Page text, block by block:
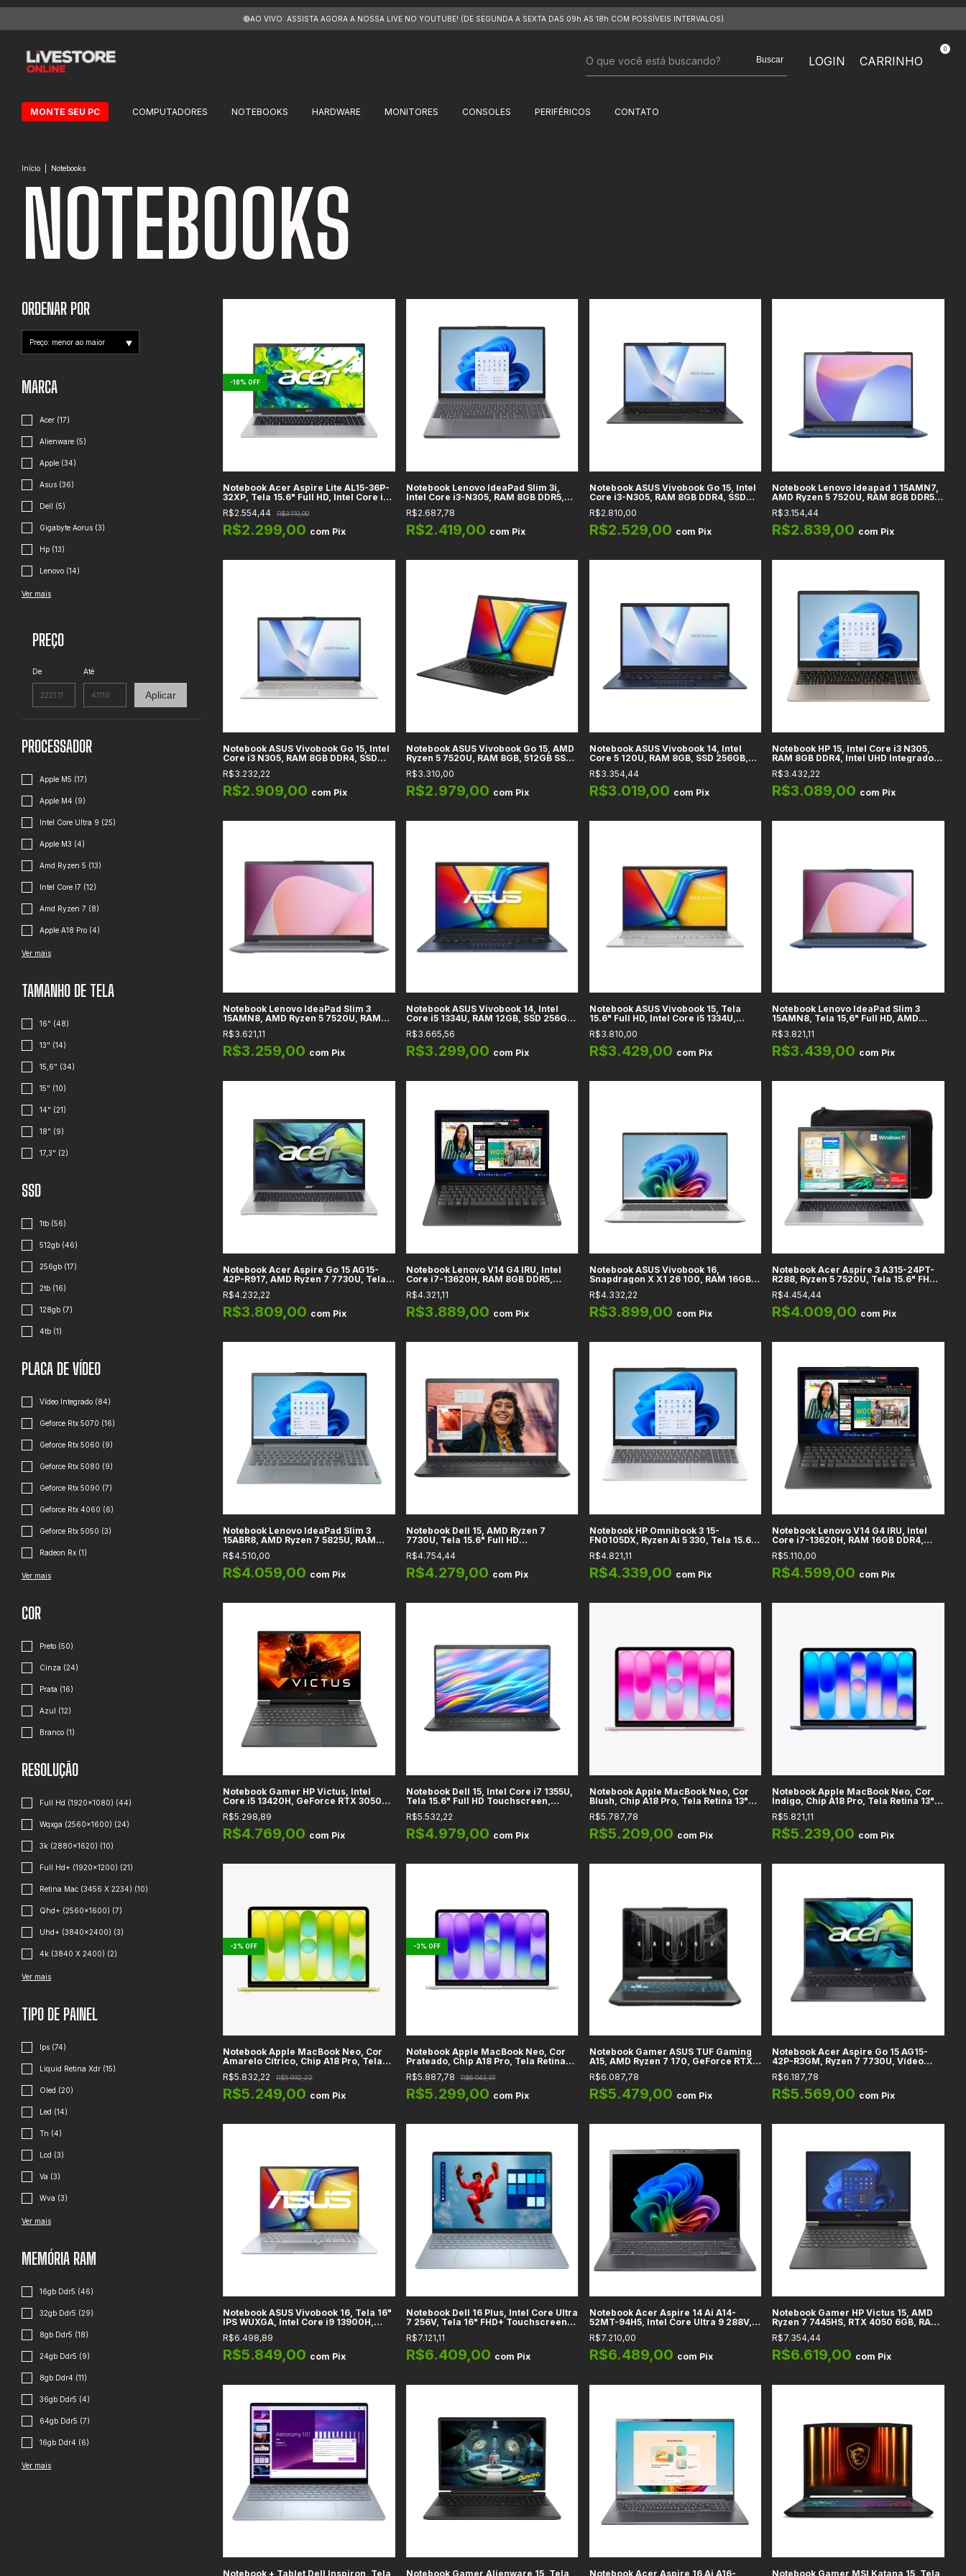
🔴AO VIVO: ASSISTA AGORA A NOSSA LIVE NO YOUTUBE! (DE SEGUNDA A SEXTA DAS 09h AS 18h COM POSSÍVEIS INTERVALOS)
Buscar LOGIN CARRINHO
0
MONTE SEU PC COMPUTADORES NOTEBOOKS HARDWARE MONITORES CONSOLES PERIFÉRICOS CONTATO
Início Notebooks
NOTEBOOKS
ORDENAR POR
MARCA
Acer (17)
Alienware (5)
Apple (34)
Asus (36)
Dell (5)
Gigabyte Aorus (3)
Hp (13)
Lenovo (14)
Ver mais
PREÇO
De Até
Aplicar
PROCESSADOR
Apple M5 (17)
Apple M4 (9)
Intel Core Ultra 9 (25)
Apple M3 (4)
Amd Ryzen 5 (13)
Intel Core I7 (12)
Amd Ryzen 7 (8)
Apple A18 Pro (4)
Ver mais
TAMANHO DE TELA
16" (48)
13" (14)
15,6" (34)
15" (10)
14" (21)
18" (9)
17,3" (2)
SSD
1tb (56)
512gb (46)
256gb (17)
2tb (16)
128gb (7)
4tb (1)
PLACA DE VÍDEO
Vídeo Integrado (84)
Geforce Rtx 5070 (16)
Geforce Rtx 5060 (9)
Geforce Rtx 5080 (9)
Geforce Rtx 5090 (7)
Geforce Rtx 4060 (6)
Geforce Rtx 5050 (3)
Radeon Rx (1)
Ver mais
COR
Preto (50)
Cinza (24)
Prata (16)
Azul (12)
Branco (1)
RESOLUÇÃO
Full Hd (1920x1080) (44)
Wqxga (2560×1600) (24)
3k (2880x1620) (10)
Full Hd+ (1920x1200) (21)
Retina Mac (3456 X 2234) (10)
Qhd+ (2560x1600) (7)
Uhd+ (3840x2400) (3)
4k (3840 X 2400) (2)
Ver mais
TIPO DE PAINEL
Ips (74)
Liquid Retina Xdr (15)
Oled (20)
Led (14)
Tn (4)
Lcd (3)
Va (3)
Wva (3)
Ver mais
MEMÓRIA RAM
16gb Ddr5 (46)
32gb Ddr5 (29)
8gb Ddr5 (18)
24gb Ddr5 (9)
8gb Ddr4 (11)
36gb Ddr5 (4)
64gb Ddr5 (7)
16gb Ddr4 (6)
Ver mais
-18% OFF
Notebook Acer Aspire Lite AL15-36P-
32XP, Tela 15.6" Full HD, Intel Core i3
N350, Gráficos Intel Integrados, RAM
8GB DDR4, SSD 128GB, Light Silver
R$2.554,44 R$3.110,00
R$2.299,00 com Pix
Notebook Lenovo IdeaPad Slim 3i,
Intel Core i3-N305, RAM 8GB DDR5,
128GB UFS, Tela 15,6" Full HD -
82XB00C2US
R$2.687,78
R$2.419,00 com Pix
Notebook ASUS Vivobook Go 15, Intel
Core i3-N305, RAM 8GB DDR4, SSD
128GB, Tela 15.6" Full HD, Windows 11
Home - Preto
R$2.810,00
R$2.529,00 com Pix
Notebook Lenovo Ideapad 1 15AMN7,
AMD Ryzen 5 7520U, RAM 8GB DDR5,
256GB SSD, 15,6" FHD VA 60Hz, WiFi,
Bluetooth 5.0, Webcam HD 720p,
Teclado US
R$3.154,44
R$2.839,00 com Pix
Notebook ASUS Vivobook Go 15, Intel
Core i3 N305, RAM 8GB DDR4, SSD
256GB, Gráficos Intel UHD, Tela 15.6"
Full HD, Cool Silver - E1504GA-WS35
R$3.232,22
R$2.909,00 com Pix
Notebook ASUS Vivobook Go 15, AMD
Ryzen 5 7520U, RAM 8GB, 512GB SSD,
Tela 15,6" Full HD IPS, Preto Mixed,
Windows 11 Home - E1504FA-WS51
R$3.310,00
R$2.979,00 com Pix
Notebook ASUS Vivobook 14, Intel
Core 5 120U, RAM 8GB, SSD 256GB,
14" Full HD, Azul Quiet, Windows 11
Home
R$3.354,44
R$3.019,00 com Pix
Notebook HP 15, Intel Core i3 N305,
RAM 8GB DDR4, Intel UHD Integrado,
SSD 256GB, 15,6" Full HD IPS, Prata
R$3.432,22
R$3.089,00 com Pix
Notebook Lenovo IdeaPad Slim 3
15AMN8, AMD Ryzen 5 7520U, RAM
8GB DDR5, 512GB SSD, Tela 15,6" Full
HD
R$3.621,11
R$3.259,00 com Pix
Notebook ASUS Vivobook 14, Intel
Core i5 1334U, RAM 12GB, SSD 256GB,
14" Full HD, Azul Quiet, Windows 11
Home
R$3.665,56
R$3.299,00 com Pix
Notebook ASUS Vivobook 15, Tela
15.6" Full HD, Intel Core i5 1334U,
Gráficos Intel Integrados, RAM 8GB
DDR4, SSD 512GB, Cool Silver
R$3.810,00
R$3.429,00 com Pix
Notebook Lenovo IdeaPad Slim 3
15AMN8, Tela 15,6" Full HD, AMD
Ryzen 5 40, Gráficos Radeon 610M,
RAM 8GB DDR5, SSD 512GB, Abyss
Blue - 82XQ012HUS
R$3.821,11
R$3.439,00 com Pix
Notebook Acer Aspire Go 15 AG15-
42P-R917, AMD Ryzen 7 7730U, Tela
15.6" FullHD, Gráficos Radeon
Integrado, RAM 16GB DDR4, SSD
512GB, Pure Silver
R$4.232,22
R$3.809,00 com Pix
Notebook Lenovo V14 G4 IRU, Intel
Core i7-13620H, RAM 8GB DDR5,
256GB SSD, Tela 14" Full HD
R$4.321,11
R$3.889,00 com Pix
Notebook ASUS Vivobook 16,
Snapdragon X X1 26 100, RAM 16GB
DDR5, SSD 1TB, Gráficos Qualcomm
Adreno, Tela 16" WUXGA, Cool Silver
- X1607QA-IS56
R$4.332,22
R$3.899,00 com Pix
Notebook Acer Aspire 3 A315-24PT-
R288, Ryzen 5 7520U, Tela 15.6" FHD
Touch, Radeon Graphics, 16GB DDR5,
1TB SSD, Pure Silver
R$4.454,44
R$4.009,00 com Pix
Notebook Lenovo IdeaPad Slim 3
15ABR8, AMD Ryzen 7 5825U, RAM
16GB DDR4, 512GB SSD, Tela 15,6" Full
HD
R$4.510,00
R$4.059,00 com Pix
Notebook Dell 15, AMD Ryzen 7
7730U, Tela 15.6" Full HD
Touchscreen, Vídeo Radeon
Integrado, RAM 16GB DDR4, SSD
512GB, Preto
R$4.754,44
R$4.279,00 com Pix
Notebook HP Omnibook 3 15-
FN0105DX, Ryzen Ai 5 330, Tela 15.6"
FullHD Touchscreen, AMD Radeon
820M Integrado, RAM 16GB DDR5,
SSD 512GB, Prata
R$4.821,11
R$4.339,00 com Pix
Notebook Lenovo V14 G4 IRU, Intel
Core i7-13620H, RAM 16GB DDR4,
512GB SSD, Tela 14" Full HD
R$5.110,00
R$4.599,00 com Pix
Notebook Gamer HP Victus, Intel
Core i5 13420H, GeForce RTX 3050
6GB, RAM 8GB DDR4, SSD 512GB,
15.6", Full HD
R$5.298,89
R$4.769,00 com Pix
Notebook Dell 15, Intel Core i7 1355U,
Tela 15.6" Full HD Touchscreen,
Vídeo Integrado Intel UHD, RAM 16GB
DDR5, SSD 512GB, Black
R$5.532,22
R$4.979,00 com Pix
Notebook Apple MacBook Neo, Cor
Blush, Chip A18 Pro, Tela Retina 13"
LED IPS, Memória RAM 8GB
Unificada, WiFi 6E + Bluetooth 6.0,
macOS
R$5.787,78
R$5.209,00 com Pix
Notebook Apple MacBook Neo, Cor
Índigo, Chip A18 Pro, Tela Retina 13"
LED IPS, Memória RAM 8GB
Unificada, WiFi 6E + Bluetooth 6.0,
macOS
R$5.821,11
R$5.239,00 com Pix
-2% OFF
Notebook Apple MacBook Neo, Cor
Amarelo Cítrico, Chip A18 Pro, Tela
Retina 13" LED IPS, Memória RAM 8GB
Unificada, WiFi 6E + Bluetooth 6.0,
macOS
R$5.832,22 R$5.932,22
R$5.249,00 com Pix
-3% OFF
Notebook Apple MacBook Neo, Cor
Prateado, Chip A18 Pro, Tela Retina
13" LED IPS, Memória RAM 8GB
Unificada, WiFi 6E + Bluetooth 6.0,
macOS
R$5.887,78 R$6.043,33
R$5.299,00 com Pix
Notebook Gamer ASUS TUF Gaming
A15, AMD Ryzen 7 170, GeForce RTX
3050, RAM 16GB DDR5, SSD 512GB,
Tela 15.6" Full HD, Graphite Black -
FA506NCQ-HN013W
R$6.087,78
R$5.479,00 com Pix
Notebook Acer Aspire Go 15 AG15-
42P-R3GM, Ryzen 7 7730U, Vídeo
Integrado Radeon, 32GB DDR4, SSD
1TB, Tela 15.6" Full HD, Steel Gray
R$6.187,78
R$5.569,00 com Pix
Notebook ASUS Vivobook 16, Tela 16"
IPS WUXGA, Intel Core i9 13900H,
RAM 16GB DDR4, Gráficos Intel Iris
Xe, SSD 1TB, Transparent Silver
R$6.498,89
R$5.849,00 com Pix
Notebook Dell 16 Plus, Intel Core Ultra
7 256V, Tela 16" FHD+ Touchscreen,
Intel Arc 140V, RAM 16GB DDR5, SSD
1TB, Ice Blue
R$7.121,11
R$6.409,00 com Pix
Notebook Acer Aspire 14 Ai A14-
52MT-94H5, Intel Core Ultra 9 288V,
Tela 14" FHD Touchscreen, Gráficos
Intel Arc 140V, 32GB DDR5, 1TB SSD,
Steel Gray
R$7.210,00
R$6.489,00 com Pix
Notebook Gamer HP Victus 15, AMD
Ryzen 7 7445HS, RTX 4050 6GB, RAM
16GB DDR5, 512GB SSD, Tela 15,6" Full
HD, Eclipse Black
R$7.354,44
R$6.619,00 com Pix
Notebook + Tablet Dell Inspiron, Tela Notebook Gamer Alienware 15, Tela Notebook Acer Aspire 16 Ai A16- Notebook Gamer MSI Katana 15, Tela